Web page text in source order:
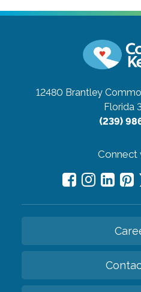
12480 Brantley
Florida
(239)
Connect